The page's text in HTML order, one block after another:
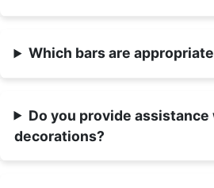
Which bars are
Do you provide
decorations?